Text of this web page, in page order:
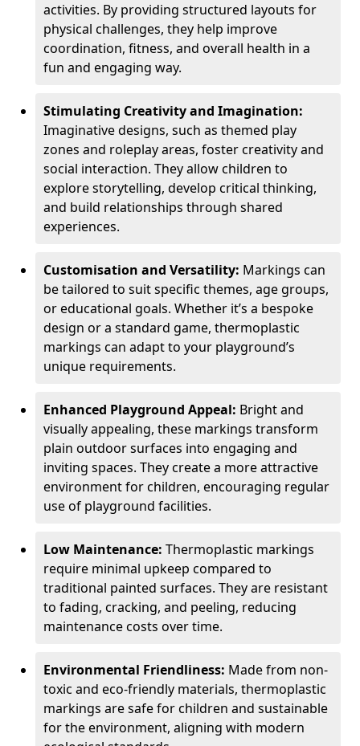
activities. By providing structured layouts for
physical challenges, they help improve
coordination, fitness, and overall health in a
fun and engaging way.
Stimulating Creativity and Imagination:
Imaginative designs, such as themed play
zones and roleplay areas, foster creativity and
social interaction. They allow children to
explore storytelling, develop critical thinking,
and build relationships through shared
experiences.
Customisation and Versatility: Markings can
be tailored to suit specific themes, age groups,
or educational goals. Whether it’s a bespoke
design or a standard game, thermoplastic
markings can adapt to your playground’s
unique requirements.
Enhanced Playground Appeal: Bright and
visually appealing, these markings transform
plain outdoor surfaces into engaging and
inviting spaces. They create a more attractive
environment for children, encouraging regular
use of playground facilities.
Low Maintenance: Thermoplastic markings
require minimal upkeep compared to
traditional painted surfaces. They are resistant
to fading, cracking, and peeling, reducing
maintenance costs over time.
Environmental Friendliness: Made from non-
toxic and eco-friendly materials, thermoplastic
markings are safe for children and sustainable
for the environment, aligning with modern